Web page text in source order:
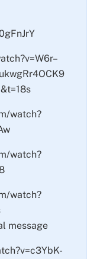
watch?
watch?
watch?
message